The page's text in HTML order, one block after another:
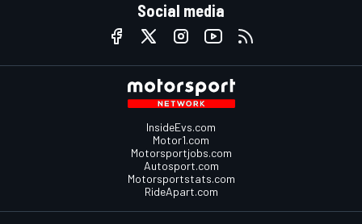
Social media
InsideEvs.com
Motor1.com
Motorsportjobs.com
Autosport.com
Motorsportstats.com
RideApart.com